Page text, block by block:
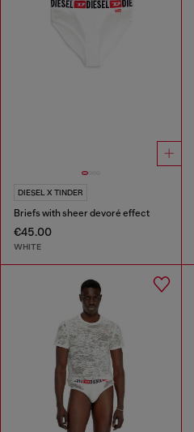
DIESEL X TINDER
Briefs with sheer devoré effect
€45.00
WHITE